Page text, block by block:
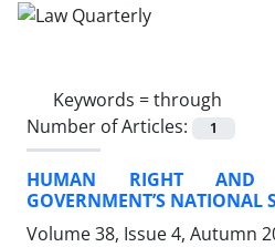
Keywords =through
Number of Articles:
1
HUMAN RIGHT
GOVERNMENT’S NATIONAL
Volume 38, Issue 4, Autumn